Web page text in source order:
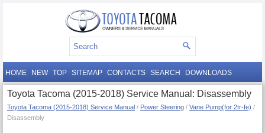
HOME NEW TOP SITEMAP CONTACTS SEARCH DOWNLOADS
Toyota Tacoma (2015-2018) Service Manual: Disassembly
Toyota Tacoma (2015-2018) Service Manual / Power Steering / Vane Pump(for 2tr-fe) /
Disassembly